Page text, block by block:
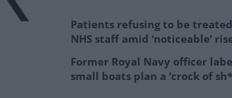
Patients refusing to be
NHS staff amid ‘noticeable’
Former Royal Navy officer
small boats plan a ‘crock of